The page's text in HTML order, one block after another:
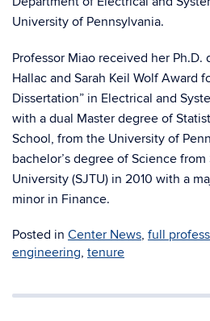
University of Pennsylvania.
Professor Miao received her Ph.D.
Hallac and Sarah Keil Wolf Award
Dissertation” in Electrical and
with a dual Master degree of
School, from the University of
bachelor’s degree of Science
University (SJTU) in 2010 with a
minor in Finance.
Posted in Center News, full
engineering, tenure